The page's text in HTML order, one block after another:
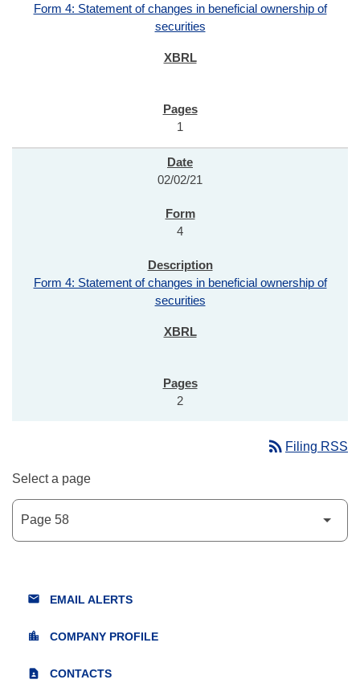
Form 4: Statement of changes in beneficial ownership of
securities
1
02/02/21
4
Form 4: Statement of changes in beneficial ownership of
securities
2
rss_feed Filing RSS
Select a page
email EMAIL ALERTS
location_city COMPANY PROFILE
contact_page CONTACTS